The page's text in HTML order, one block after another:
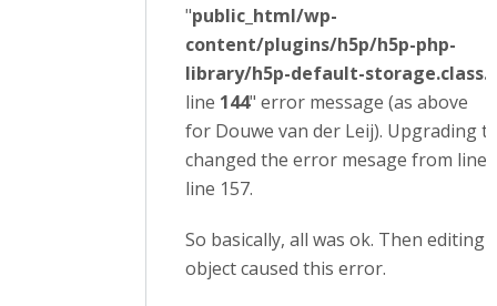
"public_html/wp-
content/plugins/h5p/h5p-php-
library/h5p-default-
line 144" error message (as above
for Douwe van der Leij). Upgrading
changed the error mesage from line
line 157.
So basically, all was ok. Then editing
object caused this error.